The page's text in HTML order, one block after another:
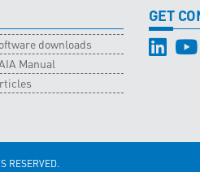
downloads
Manual
GET
RESERVED.